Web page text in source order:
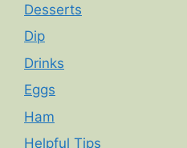
Desserts
Dip
Drinks
Eggs
Ham
Helpful Tips